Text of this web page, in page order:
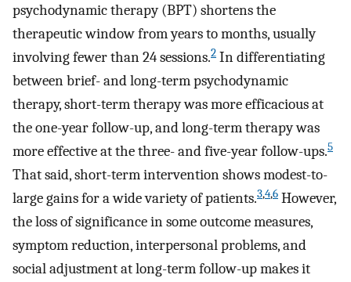
psychodynamic therapy (BPT) shortens the
therapeutic window from years to months, usually
involving fewer than 24 sessions.2 In differentiating
between brief- and long-term psychodynamic
therapy, short-term therapy was more efficacious at
the one-year follow-up, and long-term therapy was
more effective at the three- and five-year follow-ups.5
That said, short-term intervention shows modest-to-
large gains for a wide variety of patients.3,4,6 However,
the loss of significance in some outcome measures,
symptom reduction, interpersonal problems, and
social adjustment at long-term follow-up makes it